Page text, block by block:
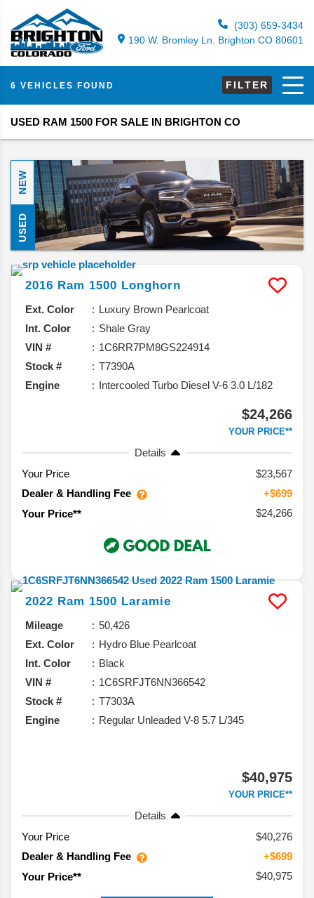
(303) 659-3434
190 W. Bromley Ln. Brighton CO 80601
6 VEHICLES FOUND FILTER
USED RAM 1500 FOR SALE IN BRIGHTON CO
NEW
USED
2016 Ram 1500 Longhorn
Ext. Color
Luxury Brown Pearlcoat
Int. Color
Shale Gray
VIN #
1C6RR7PM8GS224914
Stock #
T7390A
Engine
Intercooled Turbo Diesel V-6 3.0 L/182
$24,266
YOUR PRICE**
Details
Your Price
$23,567
Dealer & Handling Fee
+$699
Your Price**
$24,266
2022 Ram 1500 Laramie
Mileage
50,426
Ext. Color
Hydro Blue Pearlcoat
Int. Color
Black
VIN #
1C6SRFJT6NN366542
Stock #
T7303A
Engine
Regular Unleaded V-8 5.7 L/345
$40,975
YOUR PRICE**
Details
Your Price
$40,276
Dealer & Handling Fee
+$699
Your Price**
$40,975